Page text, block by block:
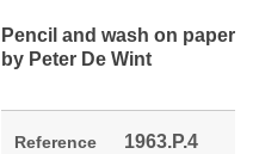
Pencil and wash on paper
by Peter De Wint
Reference
1963.P.4